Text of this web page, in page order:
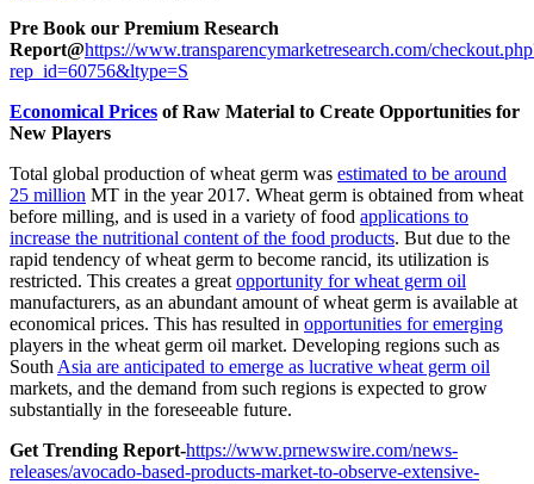
Pre Book our Premium Research
Report@https://www.transparencymarketresearch.com/
rep_id=60756&ltype=S
Economical Prices of Raw Material to Create Opportunities for
New Players
Total global production of wheat germ was estimated to be around
25 million MT in the year 2017. Wheat germ is obtained from wheat
before milling, and is used in a variety of food applications to
increase the nutritional content of the food products. But due to the
rapid tendency of wheat germ to become rancid, its utilization is
restricted. This creates a greatopportunity for wheat germ oil
manufacturers, as an abundant amount of wheat germ is available at
economical prices. This has resulted in opportunities for emerging
players in the wheat germ oil market. Developing regions such as
SouthAsia are anticipated to emerge as lucrative wheat germ oil
markets, and the demand from such regions is expected to grow
substantially in the foreseeable future.
Get Trending Report-https://www.prnewswire.com/news-
releases/avocado-based-products-market-to-observe-extensive-